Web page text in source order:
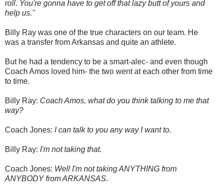
roll. You're gonna have to get off that lazy butt of yours and
help us."
Billy Ray was one of the true characters on our team. He
was a transfer from Arkansas and quite an athlete.
But he had a tendency to be a smart-alec- and even though
Coach Amos loved him- the two went at each other from time
to time.
Billy Ray: Coach Amos, what do you think talking to me that
way?
Coach Jones: I can talk to you any way I want to.
Billy Ray: I'm not taking that.
Coach Jones: Well I'm not taking ANYTHING from
ANYBODY from ARKANSAS.